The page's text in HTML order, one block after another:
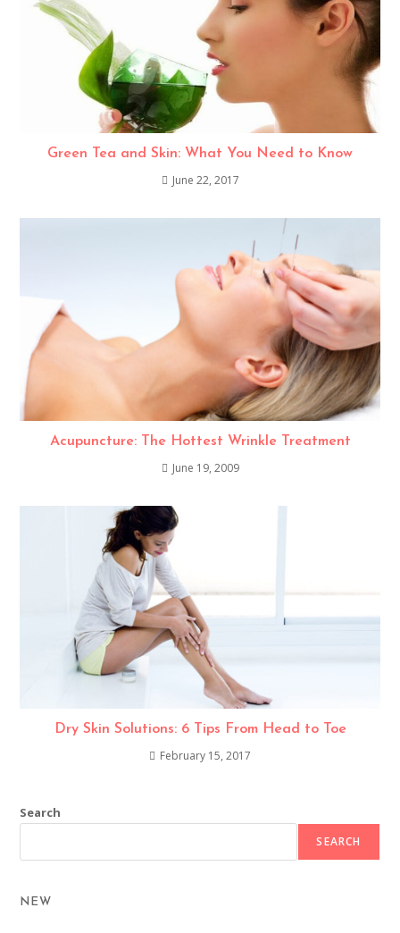
Green Tea and Skin: What You Need to Know
June 22, 2017
Acupuncture: The Hottest Wrinkle Treatment
June 19, 2009
Dry Skin Solutions: 6 Tips From Head to Toe
February 15, 2017
Search
SEARCH
NEW